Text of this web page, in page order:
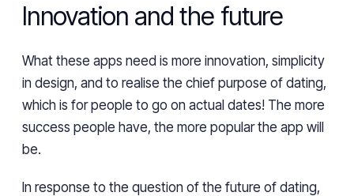
Innovation and the future
What these apps need is more innovation, simplicity
in design, and to realise the chief purpose of dating,
which is for people to go on actual dates! The more
success people have, the more popular the app will
be.
In response to the question of the future of dating,